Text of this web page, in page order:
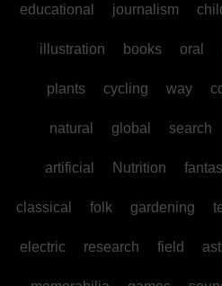
educational journalism
illustration books oral
plants cycling way
natural global search
artificial Nutrition
classical folk gardening
electric research field